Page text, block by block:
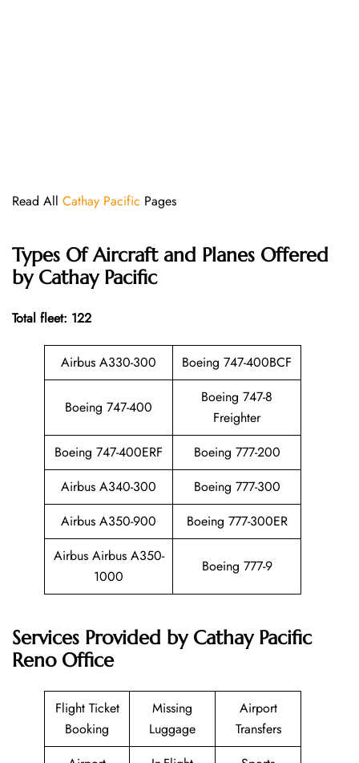
Read All Cathay Pacific Pages
Types Of Aircraft and Planes Offered
by Cathay Pacific
Total fleet: 122
Airbus A330-300 Boeing 747-400BCF
Boeing 747-400
Boeing 747-8
Freighter
Boeing 747-400ERF
Boeing 777-200
Airbus A340-300
Boeing 777-300
Airbus A350-900
Boeing 777-300ER
Airbus Airbus A350-
1000
Boeing 777-9
Services Provided by Cathay Pacific
Reno Office
Flight Ticket
Booking
Missing
Luggage
Airport
Transfers